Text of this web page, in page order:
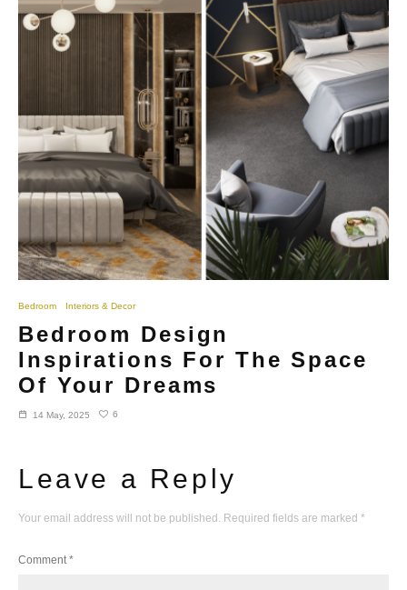
Bedroom Interiors & Decor
Bedroom Design
Inspirations For The Space
Of Your Dreams
14 May, 2025 6
Leave a Reply
Your email address will not be published. Required fields are marked *
Comment*